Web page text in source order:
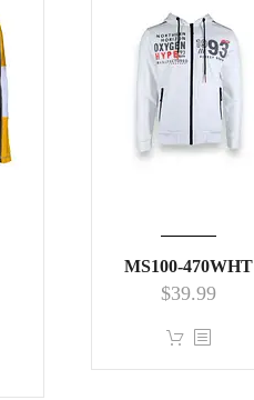
MS100-470WHT
$39.99
This
product